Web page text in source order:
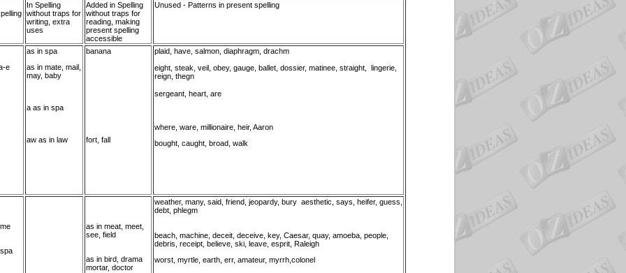
In Spelling
without traps for
writing, extra
uses
Added in Spelling
without traps for
reading, making
present spelling
accessible
Unused - Patterns in present spelling
e
as in spa
as in mate, mail,
may, baby
a as in spa
aw as in law
banana
fort, fall
plaid, have, salmon, diaphragm, drachm
eight, steak, veil, obey, gauge, ballet, dossier, matinee, straight, lingerie,
reign, thegn
sergeant, heart, are
where, ware, millionaire, heir, Aaron
bought, caught, broad, walk
as in meat, meet,
see, field
as in bird, drama
mortar, doctor
weather, many, said, friend, jeopardy, bury aesthetic, says, heifer, guess,
debt, phlegm
beach, machine, deceit, deceive, key, Caesar, quay, amoeba, people,
debris, receipt, believe, ski, leave, esprit, Raleigh
worst, myrtle, earth, err, amateur, myrrh,colonel